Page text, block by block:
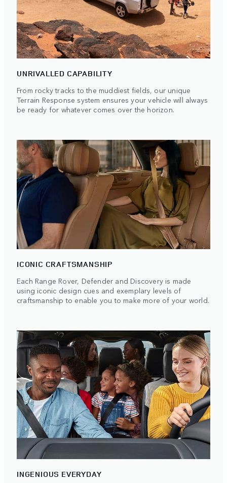
UNRIVALLED CAPABILITY
From rocky tracks to the muddiest fields, our unique
Terrain Response system ensures your vehicle will always
be ready for whatever comes over the horizon.
ICONIC CRAFTSMANSHIP
Each Range Rover, Defender and Discovery is made
using iconic design cues and exemplary levels of
craftsmanship to enable you to make more of your world.
INGENIOUS EVERYDAY